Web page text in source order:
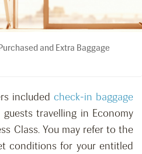
and Extra Baggage
includedcheck-in baggage
travelling in Economy
Class. You may refer to the
conditions for your entitled